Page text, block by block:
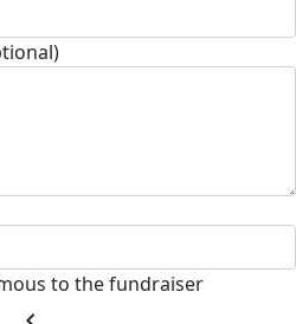
to the fundraiser